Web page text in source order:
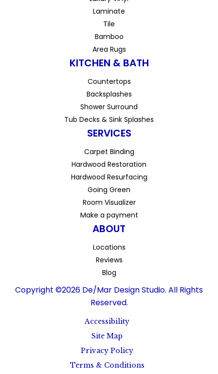
Laminate
Tile
Bamboo
Area Rugs
KITCHEN & BATH
Countertops
Backsplashes
Shower Surround
Tub Decks & Sink Splashes
SERVICES
Carpet Binding
Hardwood Restoration
Hardwood Resurfacing
Going Green
Room Visualizer
Make a payment
ABOUT
Locations
Reviews
Blog
Copyright ©2026 De/Mar Design Studio. All Rights
Reserved.
Accessibility
Site Map
Privacy Policy
Terms & Conditions